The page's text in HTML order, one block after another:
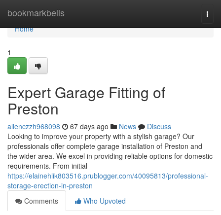
bookmarkbells
Home
Home
1
Expert Garage Fitting of
Preston
allenczzh968098 67 days ago News
Discuss
Looking to improve your property with a stylish garage? Our
professionals offer complete garage installation of Preston and
the wider area. We excel in providing reliable options for domestic
requirements. From initial
https://elainehlik803516.prublogger.com/40095813/professional-
storage-erection-in-preston
Comments
Who Upvoted